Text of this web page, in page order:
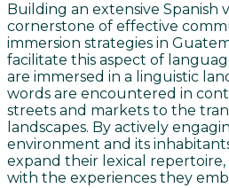
Building an extensive Spanish
cornerstone of effective
immersion strategies in
facilitate this aspect of
are immersed in a linguistic
words are encountered in
streets and markets to the
landscapes. By actively
environment and its
expand their lexical
with the experiences they